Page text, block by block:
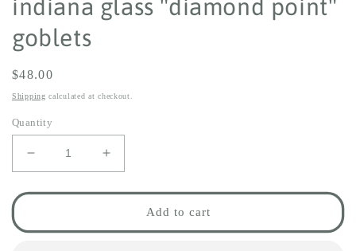
indiana glass "diamond point"
goblets
Regular
price
$48.00
Shipping calculated at checkout.
Quantity
Decrease
quantity
for
glass
Increase
quantity
for
indiana
glass
Add to cart